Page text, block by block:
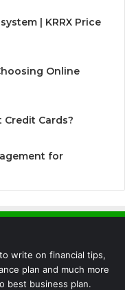
| KRRX Price
Online
Cards?
for
write on financial tips,
plan and much more
best business plan.